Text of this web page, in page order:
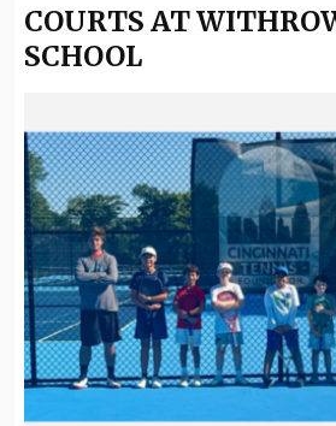
COURTS AT
SCHOOL